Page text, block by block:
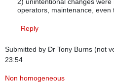
operators, maintenance,
Reply
Submitted by Dr Tony Burns (not
23:54
Non homogeneous